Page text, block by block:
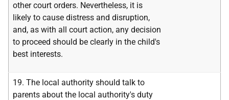
other court orders. Nevertheless, it is
likely to cause distress and disruption,
and, as with all court action, any decision
to proceed should be clearly in the child's
best interests.
19. The local authority should talk to
parents about the local authority's duty